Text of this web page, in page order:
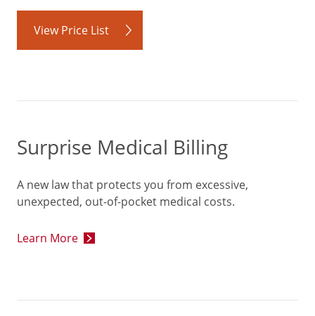
View Price List
Surprise Medical Billing
A new law that protects you from excessive,
unexpected, out-of-pocket medical costs.
Learn More